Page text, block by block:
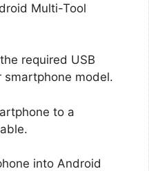
Multi-Tool
required USB
model.
to a
into Android